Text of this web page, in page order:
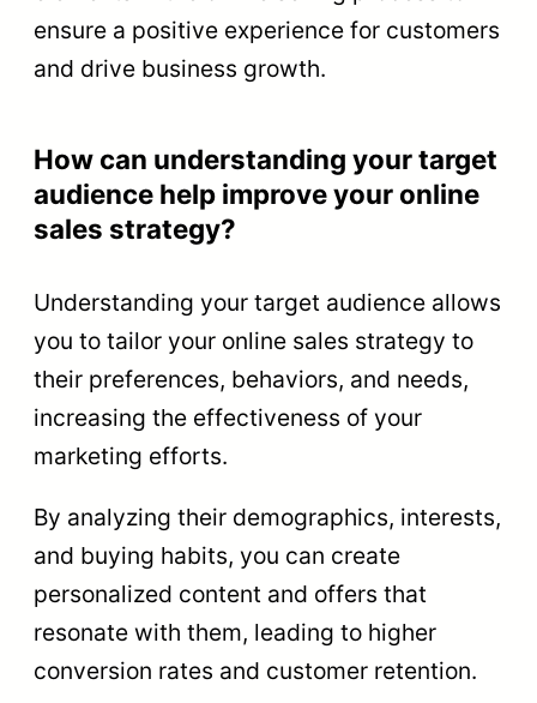
ensure a positive experience for customers
and drive business growth.
How can understanding your target
audience help improve your online
sales strategy?
Understanding your target audience allows
you to tailor your online sales strategy to
their preferences, behaviors, and needs,
increasing the effectiveness of your
marketing efforts.
By analyzing their demographics, interests,
and buying habits, you can create
personalized content and offers that
resonate with them, leading to higher
conversion rates and customer retention.